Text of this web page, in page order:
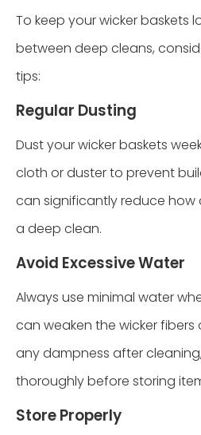
To keep your wicker baskets
between deep cleans,
tips:
Regular Dusting
Dust your wicker baskets
cloth or duster to prevent
can significantly reduce
a deep clean.
Avoid Excessive Water
Always use minimal water
can weaken the wicker fibers
any dampness after
thoroughly before storing
Store Properly